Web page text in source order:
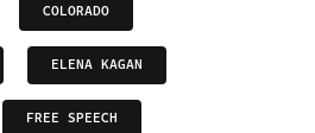
COLORADO
ELENA KAGAN
FREE SPEECH